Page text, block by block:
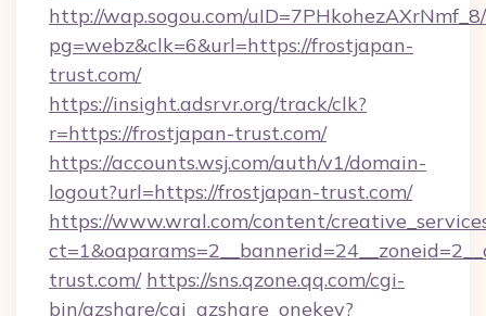
http://wap.sogou.com/
pg=webz&clk=6&url=https://frostjapan-
trust.com/
https://insight.adsrvr.org/track/clk?
r=https://frostjapan-trust.com/
https://accounts.wsj.com/auth/v1/domain-
logout?url=https://frostjapan-trust.com/
https://www.wral.com/content/
trust.com/ https://sns.qzone.qq.com/cgi-
bin/qzshare/cgi_qzshare_onekey?